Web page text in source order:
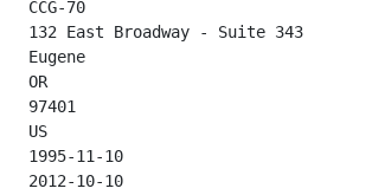
70
132 East Broadway - Suite 343
OR
97401
US
1995-11-10
2012-10-10